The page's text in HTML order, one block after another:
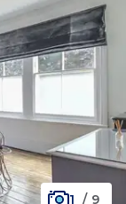
1 / 9